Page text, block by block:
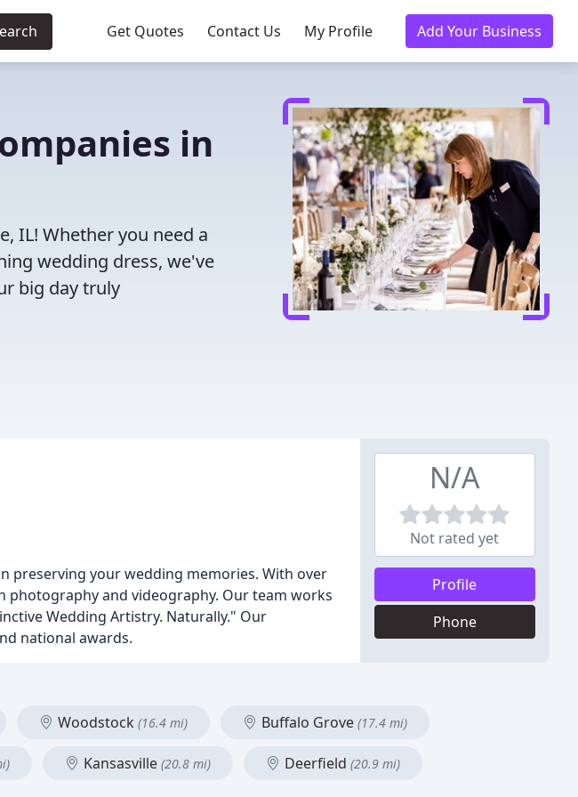
Get Quotes Contact Us My Profile Add Your Business
in
IL! Whether you need a
wedding dress, we've
big day truly
preserving your wedding memories. With over
and videography. Our team works
Wedding Artistry. Naturally." Our
national awards.
N/A
Not rated yet
Profile
Phone
Woodstock (16.4 mi) Buffalo Grove (17.4 mi)
Kansasville (20.8 mi) Deerfield (20.9 mi)